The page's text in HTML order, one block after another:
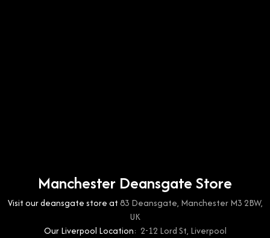
Manchester Deansgate Store
Visit our deansgate store at83 Deansgate, Manchester M3 2BW,
UK
Our Liverpool Location: 2-12 Lord St, Liverpool